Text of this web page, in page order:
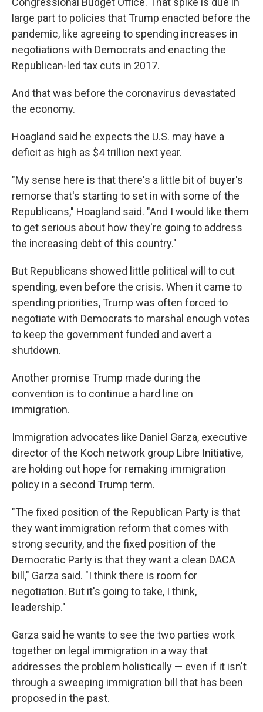
large part to policies that Trump enacted before the
pandemic, like agreeing to spending increases in
negotiations with Democrats and enacting the
Republican-led tax cuts in 2017.
And that was before the coronavirus devastated
the economy.
Hoagland said he expects the U.S. may have a
deficit as high as $4 trillion next year.
"My sense here is that there's a little bit of buyer's
remorse that's starting to set in with some of the
Republicans," Hoagland said. "And I would like them
to get serious about how they're going to address
the increasing debt of this country."
But Republicans showed little political will to cut
spending, even before the crisis. When it came to
spending priorities, Trump was often forced to
negotiate with Democrats to marshal enough votes
to keep the government funded and avert a
shutdown.
Another promise Trump made during the
convention is to continue a hard line on
immigration.
Immigration advocates like Daniel Garza, executive
director of the Koch network group Libre Initiative,
are holding out hope for remaking immigration
policy in a second Trump term.
"The fixed position of the Republican Party is that
they want immigration reform that comes with
strong security, and the fixed position of the
Democratic Party is that they want a clean DACA
bill," Garza said. "I think there is room for
negotiation. But it's going to take, I think,
leadership."
Garza said he wants to see the two parties work
together on legal immigration in a way that
addresses the problem holistically — even if it isn't
through a sweeping immigration bill that has been
proposed in the past.